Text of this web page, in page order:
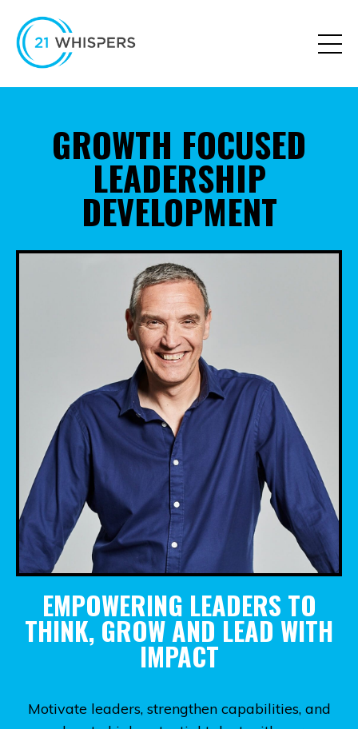
GROWTH FOCUSED
LEADERSHIP
DEVELOPMENT
EMPOWERING LEADERS TO
THINK, GROW AND LEAD WITH
IMPACT
Motivate leaders, strengthen capabilities, and